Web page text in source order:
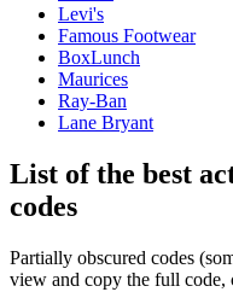
Levi's
Famous Footwear
BoxLunch
Maurices
Ray-Ban
Lane Bryant
List of the best
codes
Partially obscured codes
view and copy the full